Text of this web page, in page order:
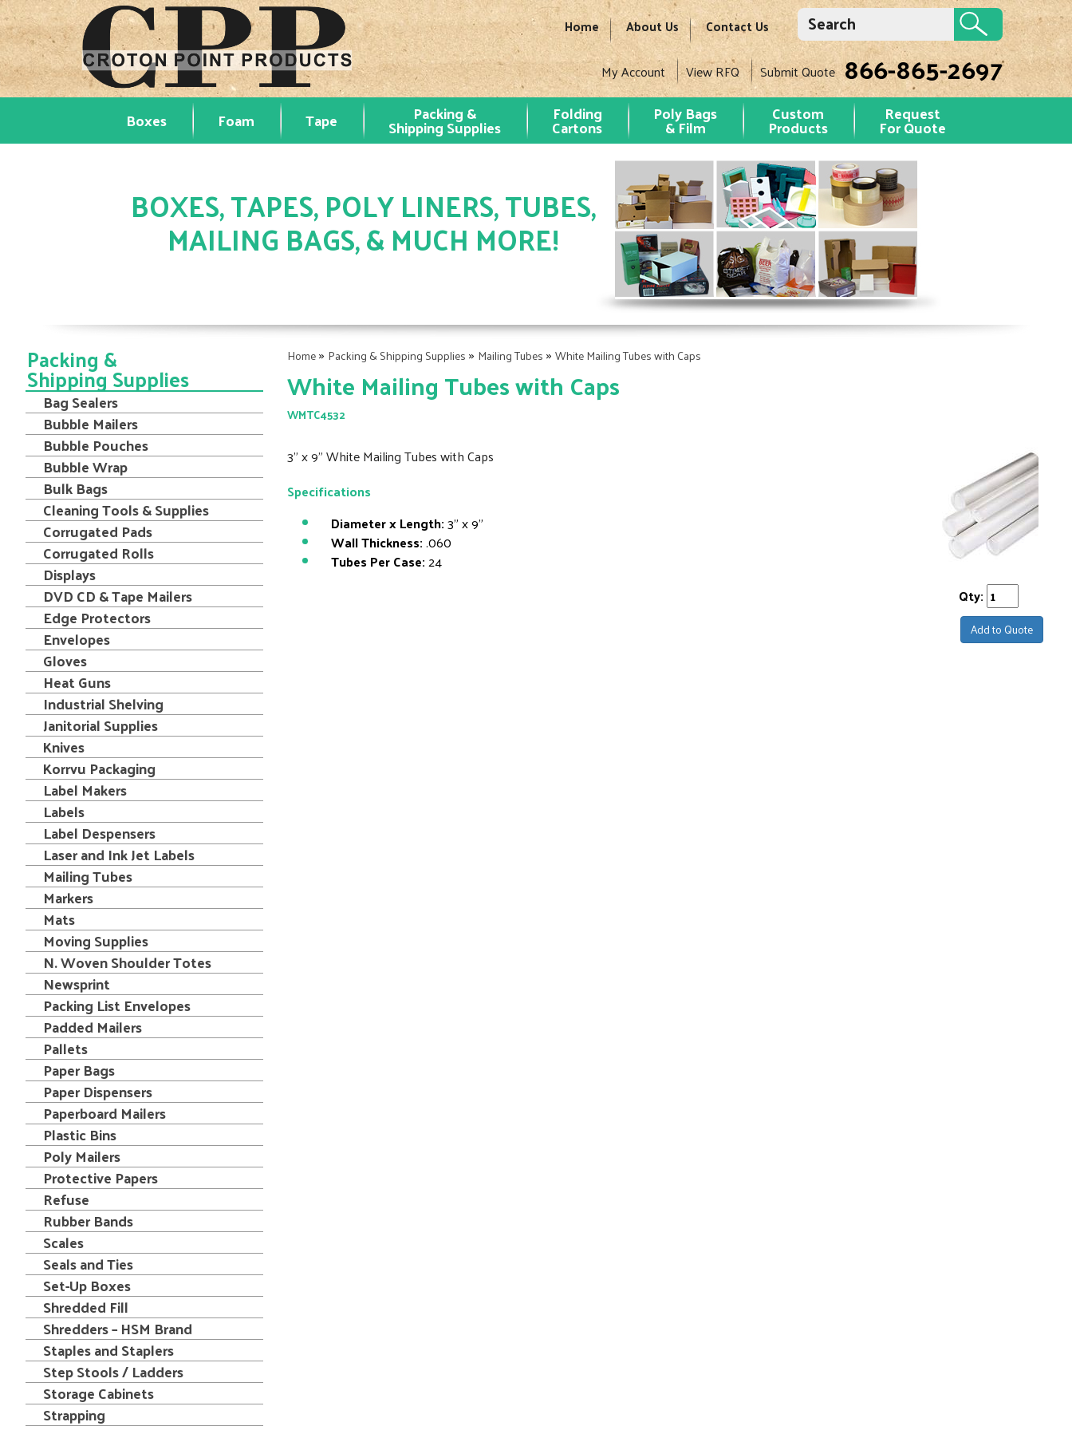
Home About Us Contact Us
My Account View RFQ Submit Quote 866-865-2697
Boxes Foam Tape Packing &
Shipping Supplies
Folding
Cartons
Poly Bags
& Film
Custom
Products
Request
For Quote
BOXES, TAPES, POLY LINERS, TUBES,
MAILING BAGS, & MUCH MORE!
Home» Packing & Shipping Supplies » Mailing Tubes » White Mailing Tubes with Caps
White Mailing Tubes with Caps
WMTC4532
3" x 9" White Mailing Tubes with Caps
Specifications
Diameter x Length:3" x 9"
Wall Thickness:.060
Tubes Per Case:24
Qty:
Add to Quote
Packing &
Shipping Supplies
Bag Sealers
Bubble Mailers
Bubble Pouches
Bubble Wrap
Bulk Bags
Cleaning Tools & Supplies
Corrugated Pads
Corrugated Rolls
Displays
DVD CD & Tape Mailers
Edge Protectors
Envelopes
Gloves
Heat Guns
Industrial Shelving
Janitorial Supplies
Knives
Korrvu Packaging
Label Makers
Labels
Label Despensers
Laser and Ink Jet Labels
Mailing Tubes
Markers
Mats
Moving Supplies
N. Woven Shoulder Totes
Newsprint
Packing List Envelopes
Padded Mailers
Pallets
Paper Bags
Paper Dispensers
Paperboard Mailers
Plastic Bins
Poly Mailers
Protective Papers
Refuse
Rubber Bands
Scales
Seals and Ties
Set-Up Boxes
Shredded Fill
Shredders – HSM Brand
Staples and Staplers
Step Stools / Ladders
Storage Cabinets
Strapping